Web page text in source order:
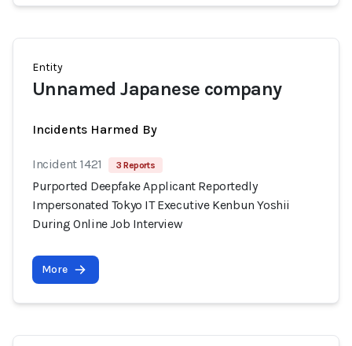
Entity
Unnamed Japanese company
Incidents Harmed By
Incident 1421 3 Reports
Purported Deepfake Applicant Reportedly
Impersonated Tokyo IT Executive Kenbun Yoshii
During Online Job Interview
More